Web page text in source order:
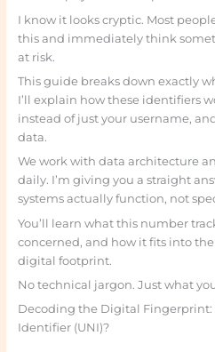
I know it looks cryptic. Most
this and immediately think
at risk.
This guide breaks down exactly
I’ll explain how these identifiers
instead of just your username,
data.
We work with data architecture
daily. I’m giving you a straight
systems actually function, not
You’ll learn what this number
concerned, and how it fits into
digital footprint.
No technical jargon. Just what
Decoding the Digital Fingerprint:
Identifier (UNI)?